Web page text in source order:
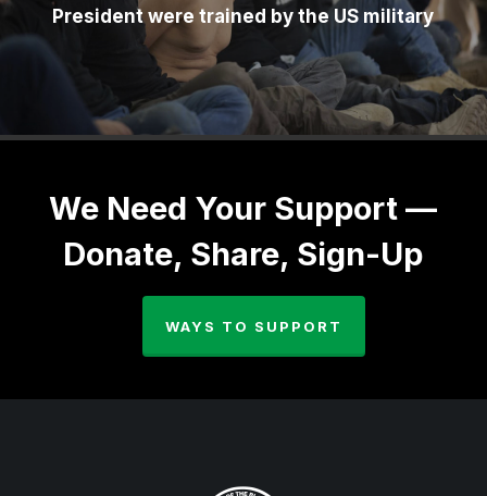
President were trained by the US military
We Need Your Support —
Donate, Share, Sign-Up
WAYS TO SUPPORT